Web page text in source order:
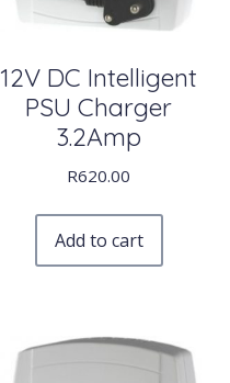
12V DC Intelligent
PSU Charger
3.2Amp
R620.00
Add to cart